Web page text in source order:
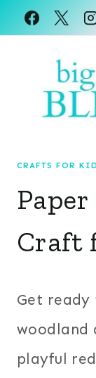
Skip
CRAFTS FOR
Craft
Get ready
woodland
playful